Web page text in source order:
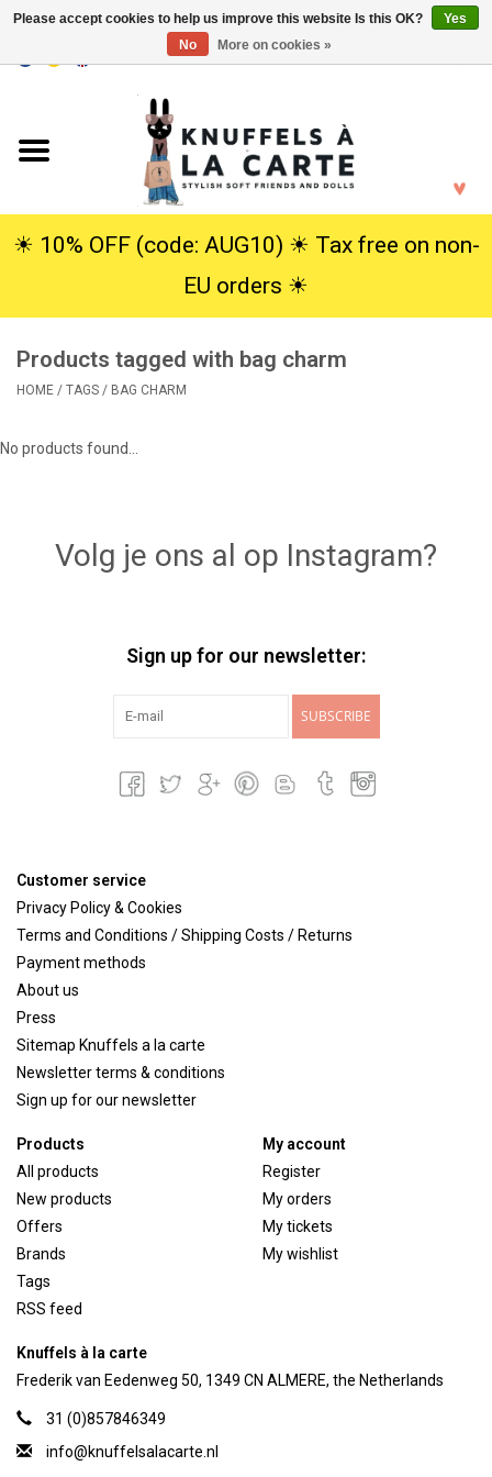
Cuddles
SALE
Lookbooks
☀︎ 10% OFF (code: AUG10) ☀︎ Tax free on non-
EU orders ☀︎
Products tagged with bag charm
HOME / TAGS / BAG CHARM
No products found...
Volg je ons al op Instagram?
Sign up for our newsletter:
SUBSCRIBE
Customer service
Privacy Policy & Cookies
Terms and Conditions / Shipping Costs / Returns
Payment methods
About us
Press
Sitemap Knuffels a la carte
Newsletter terms & conditions
Sign up for our newsletter
Products
All products
New products
Offers
Brands
Tags
RSS feed
My account
Register
My orders
My tickets
My wishlist
Knuffels à la carte
Frederik van Eedenweg 50, 1349 CN ALMERE, the Netherlands
31 (0)857846349
info@knuffelsalacarte.nl
Please accept cookies to help us improve this website Is this OK?
Yes
No
More on cookies »